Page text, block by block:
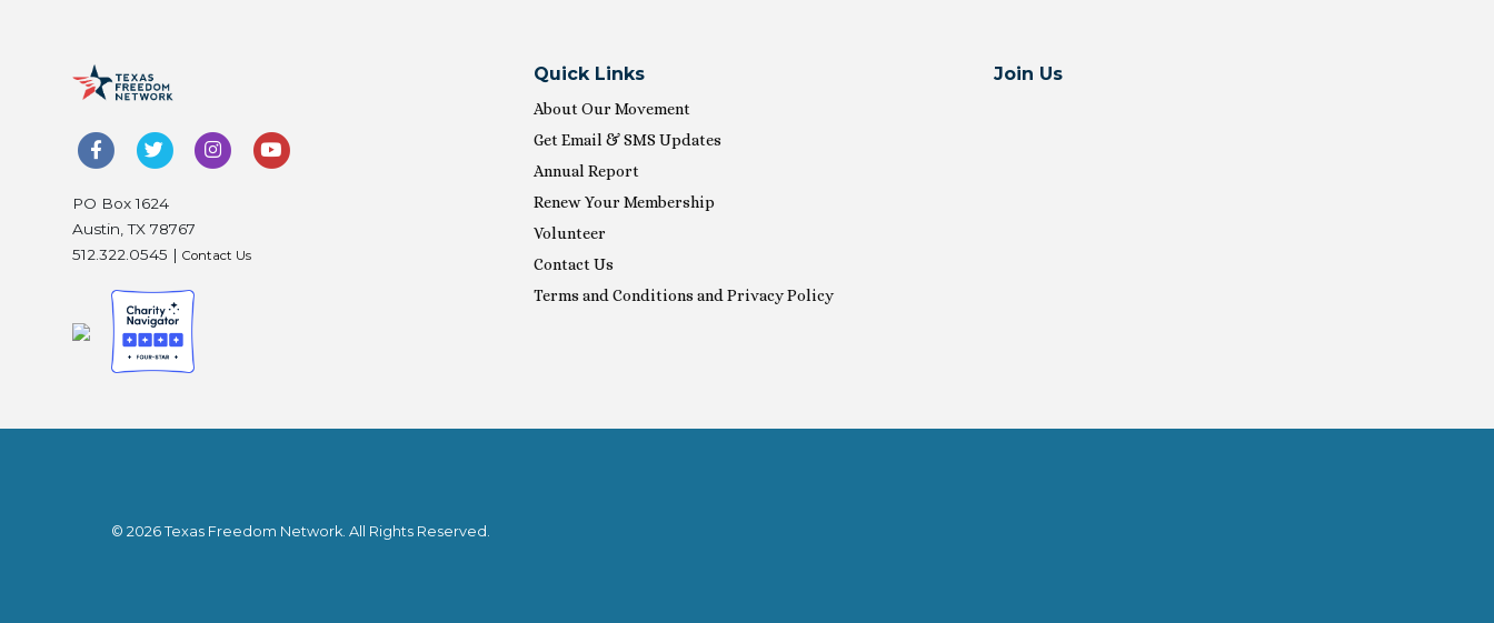
PO Box 1624
Austin, TX 78767
512.322.0545 | Contact Us
Quick Links
About Our Movement
Get Email & SMS Updates
Annual Report
Renew Your Membership
Volunteer
Contact Us
Terms and Conditions and Privacy Policy
Join Us
© 2026 Texas Freedom Network. All Rights Reserved.